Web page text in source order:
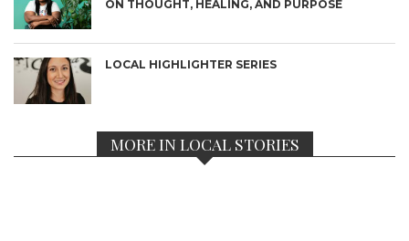
ON THOUGHT, HEALING, AND PURPOSE
LOCAL HIGHLIGHTER SERIES
MORE IN LOCAL STORIES